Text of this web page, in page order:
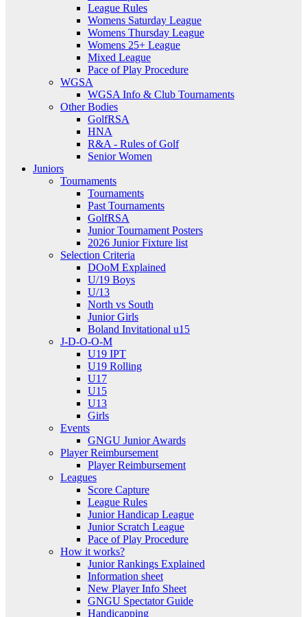
League Rules
Womens Saturday League
Womens Thursday League
Womens 25+ League
Mixed League
Pace of Play Procedure
WGSA
WGSA Info & Club Tournaments
Other Bodies
GolfRSA
HNA
R&A - Rules of Golf
Senior Women
Juniors
Tournaments
Tournaments
Past Tournaments
GolfRSA
Junior Tournament Posters
2026 Junior Fixture list
Selection Criteria
DOoM Explained
U/19 Boys
U/13
North vs South
Junior Girls
Boland Invitational u15
J-D-O-O-M
U19 IPT
U19 Rolling
U17
U15
U13
Girls
Events
GNGU Junior Awards
Player Reimbursement
Player Reimbursement
Leagues
Score Capture
League Rules
Junior Handicap League
Junior Scratch League
Pace of Play Procedure
How it works?
Junior Rankings Explained
Information sheet
New Player Info Sheet
GNGU Spectator Guide
Handicapping